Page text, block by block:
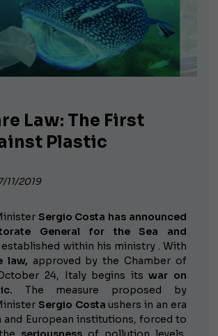
Law: The First
Plastic
11/2019
Sergio Costa has announced
General for the Sea and
within his ministry . With
law, approved by the Chamber of
24, Italy begins itswar on
The measure proposed by
Sergio Costa ushers in an era
and European institutions, forced to